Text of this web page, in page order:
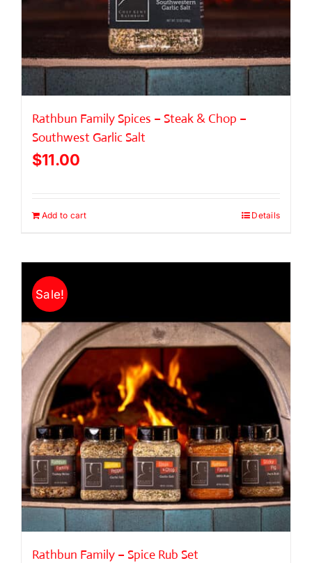
Rathbun Family Spices – Steak & Chop –
Southwest Garlic Salt
$11.00
Add to cart Details
Sale!
Rathbun Family – Spice Rub Set